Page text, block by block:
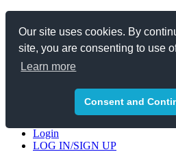
Our site uses cookies. By
site, you are consenting to use
Learn more
Consent and
Toggle navigation
Structural Steel
News
Login
LOG IN/SIGN UP